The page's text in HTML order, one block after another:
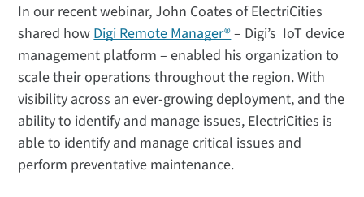
In our recent webinar, John Coates of ElectriCities
shared how Digi Remote Manager®– Digi’s IoT device
management platform – enabled his organization to
scale their operations throughout the region. With
visibility across an ever-growing deployment, and the
ability to identify and manage issues, ElectriCities is
able to identify and manage critical issues and
perform preventative maintenance.